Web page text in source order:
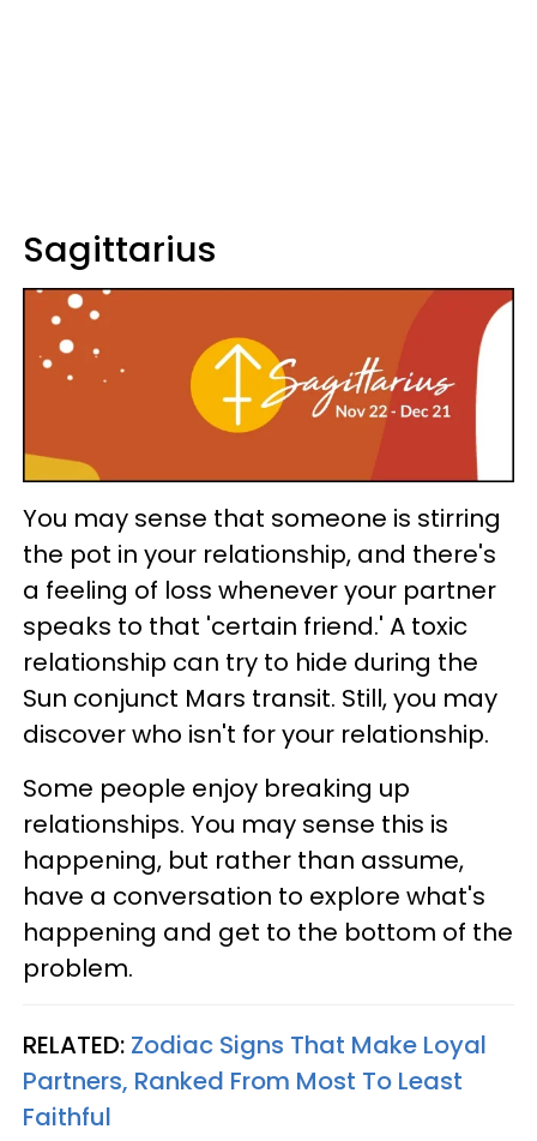
Sagittarius
You may sense that someone is stirring
the pot in your relationship, and there's
a feeling of loss whenever your partner
speaks to that 'certain friend.' A toxic
relationship can try to hide during the
Sun conjunct Mars transit. Still, you may
discover who isn't for your relationship.
Some people enjoy breaking up
relationships. You may sense this is
happening, but rather than assume,
have a conversation to explore what's
happening and get to the bottom of the
problem.
RELATED: Zodiac Signs That Make Loyal
Partners, Ranked From Most To Least
Faithful